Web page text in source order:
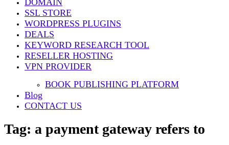
DOMAIN
SSL STORE
WORDPRESS PLUGINS
DEALS
KEYWORD RESEARCH TOOL
RESELLER HOSTING
VPN PROVIDER
BOOK PUBLISHING PLATFORM
Blog
CONTACT US
Tag: a payment gateway refers to